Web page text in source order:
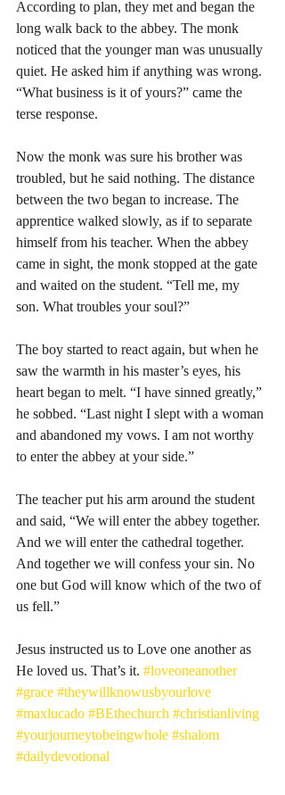
According to plan, they met and began the
long walk back to the abbey. The monk
noticed that the younger man was unusually
quiet. He asked him if anything was wrong.
“What business is it of yours?” came the
terse response.
Now the monk was sure his brother was
troubled, but he said nothing. The distance
between the two began to increase. The
apprentice walked slowly, as if to separate
himself from his teacher. When the abbey
came in sight, the monk stopped at the gate
and waited on the student. “Tell me, my
son. What troubles your soul?”
The boy started to react again, but when he
saw the warmth in his master’s eyes, his
heart began to melt. “I have sinned greatly,”
he sobbed. “Last night I slept with a woman
and abandoned my vows. I am not worthy
to enter the abbey at your side.”
The teacher put his arm around the student
and said, “We will enter the abbey together.
And we will enter the cathedral together.
And together we will confess your sin. No
one but God will know which of the two of
us fell.”
Jesus instructed us to Love one another as
He loved us. That’s it. #loveoneanother
#grace #theywillknowusbyourlove
#maxlucado #BEthechurch #christianliving
#yourjourneytobeingwhole #shalom
#dailydevotional